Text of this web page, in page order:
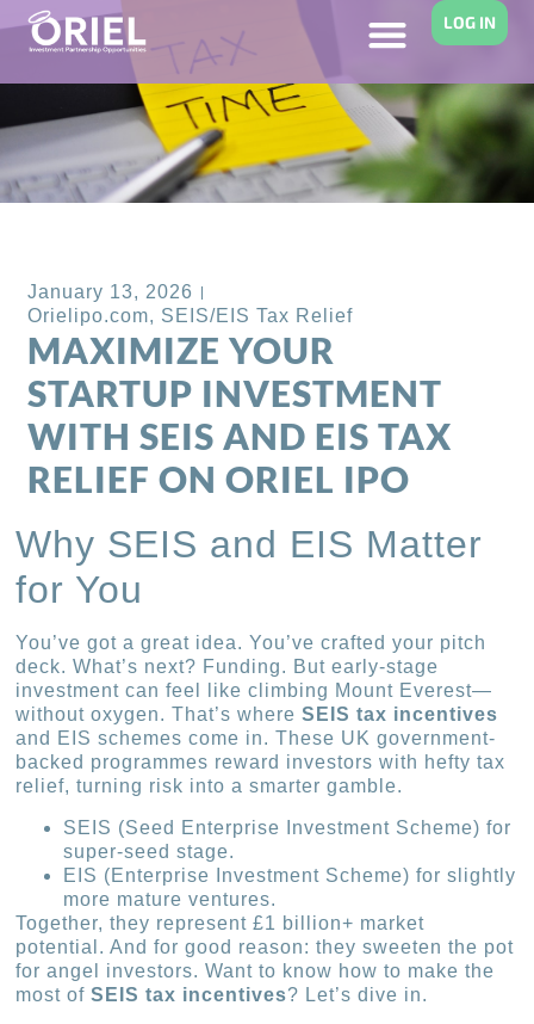
LOG IN
January 13, 2026
Orielipo.com, SEIS/EIS Tax Relief
MAXIMIZE YOUR
STARTUP INVESTMENT
WITH SEIS AND EIS TAX
RELIEF ON ORIEL IPO
Why SEIS and EIS Matter
for You
You’ve got a great idea. You’ve crafted your pitch
deck. What’s next? Funding. But early-stage
investment can feel like climbing Mount Everest—
without oxygen. That’s whereSEIS tax incentives
and EIS schemes come in. These UK government-
backed programmes reward investors with hefty tax
relief, turning risk into a smarter gamble.
SEIS (Seed Enterprise Investment Scheme) for
super-seed stage.
EIS (Enterprise Investment Scheme) for slightly
more mature ventures.
Together, they represent £1 billion+ market
potential. And for good reason: they sweeten the pot
for angel investors. Want to know how to make the
most ofSEIS tax incentives? Let’s dive in.